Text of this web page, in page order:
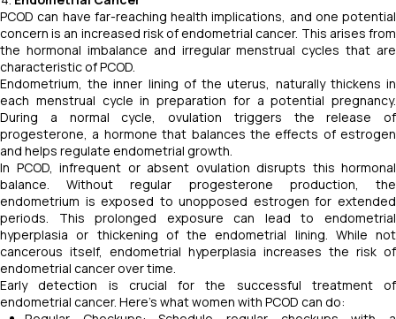
PCOD can have far-reaching health implications, and one potential
concern is an increased risk of endometrial cancer. This arises from
the hormonal imbalance and irregular menstrual cycles that are
characteristic of PCOD.
Endometrium, the inner lining of the uterus, naturally thickens in
each menstrual cycle in preparation for a potential pregnancy.
During a normal cycle, ovulation triggers the release of
progesterone, a hormone that balances the effects of estrogen
and helps regulate endometrial growth.
In PCOD, infrequent or absent ovulation disrupts this hormonal
balance. Without regular progesterone production, the
endometrium is exposed to unopposed estrogen for extended
periods. This prolonged exposure can lead to endometrial
hyperplasia or thickening of the endometrial lining. While not
cancerous itself, endometrial hyperplasia increases the risk of
endometrial cancer over time.
Early detection is crucial for the successful treatment of
endometrial cancer. Here's what women with PCOD can do: